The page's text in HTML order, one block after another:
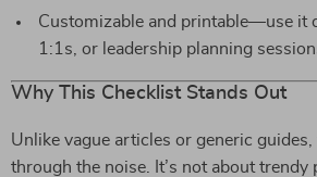
Customizable and printable—use it
1:1s, or leadership planning
Why This Checklist Stands Out
Unlike vague articles or generic
through the noise. It’s not about trendy